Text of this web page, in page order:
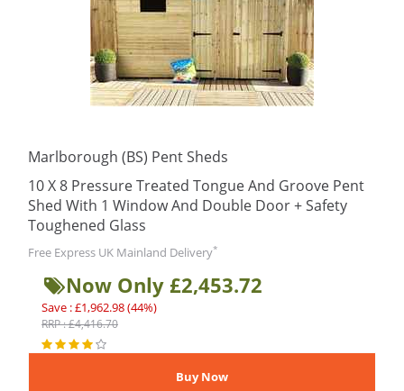
Marlborough (BS) Pent Sheds
10 X 8 Pressure Treated Tongue And Groove Pent
Shed With 1 Window And Double Door + Safety
Toughened Glass
Free Express UK Mainland Delivery*
Now Only £2,453.72
Save : £1,962.98 (44%)
RRP : £4,416.70